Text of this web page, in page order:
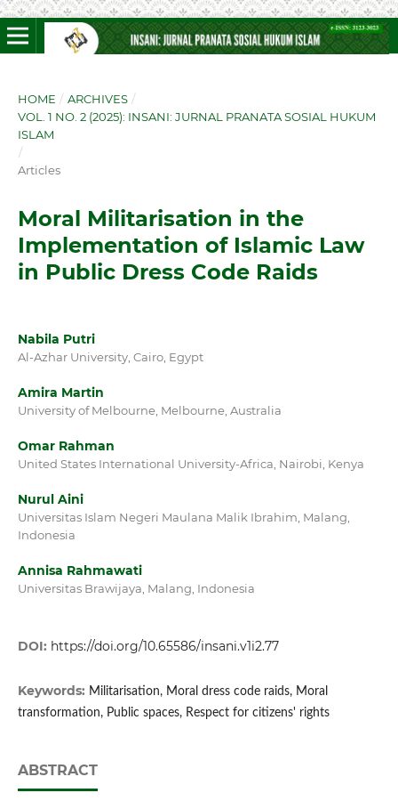
HOME / ARCHIVES /
VOL. 1 NO. 2 (2025): INSANI: JURNAL PRANATA SOSIAL HUKUM
ISLAM
/
Articles
Moral Militarisation in the
Implementation of Islamic Law
in Public Dress Code Raids
Nabila Putri
Al-Azhar University, Cairo, Egypt
Amira Martin
University of Melbourne, Melbourne, Australia
Omar Rahman
United States International University-Africa, Nairobi, Kenya
Nurul Aini
Universitas Islam Negeri Maulana Malik Ibrahim, Malang,
Indonesia
Annisa Rahmawati
Universitas Brawijaya, Malang, Indonesia
DOI: https://doi.org/10.65586/insani.v1i2.77
Keywords: Militarisation, Moral dress code raids, Moral
transformation, Public spaces, Respect for citizens' rights
ABSTRACT